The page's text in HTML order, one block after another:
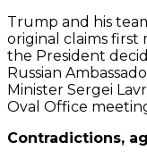
Trump and his
original claims first
the President
Russian
Minister Sergei
Oval Office
Contradictions,